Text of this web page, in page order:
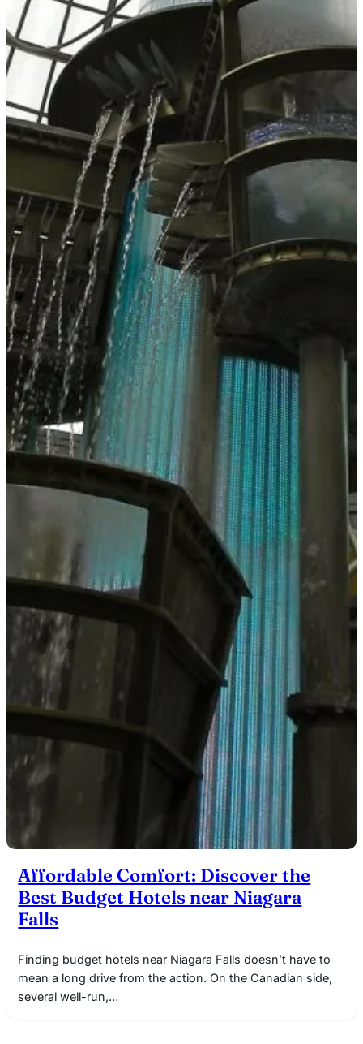
Affordable Comfort: Discover the
Best Budget Hotels near Niagara
Falls
Finding budget hotels near Niagara Falls doesn’t have to
mean a long drive from the action. On the Canadian side,
several well-run,…